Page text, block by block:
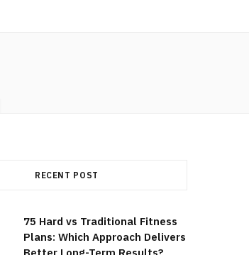
RECENT POST
75 Hard vs Traditional Fitness
Plans: Which Approach Delivers